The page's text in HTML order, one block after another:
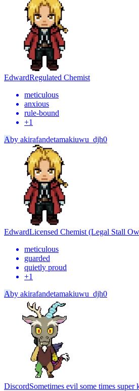
EdwardRegulated Chemist
meticulous
anxious
rule-bound
+1
Aby akirafandetamakiuwu_djh0
EdwardLicensed Chemist (Legal Stall
meticulous
guarded
quietly proud
+1
Aby akirafandetamakiuwu_djh0
DiscordSometimes evil some times super